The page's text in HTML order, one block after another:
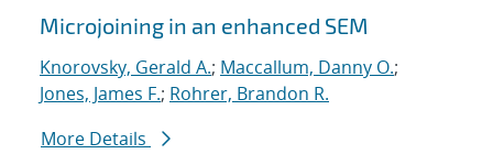
Microjoining in an enhanced SEM
Knorovsky, Gerald A.; Maccallum, Danny O.;
Jones, James F.; Rohrer, Brandon R.
More Details